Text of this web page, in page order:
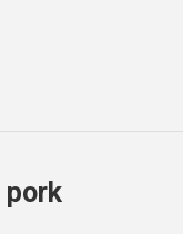
pork